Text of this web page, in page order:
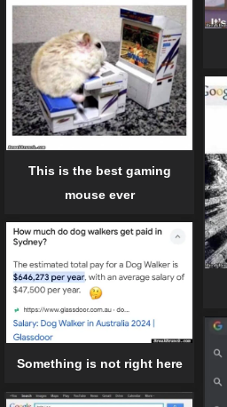
This is the best gaming
mouse ever
Something is not right here